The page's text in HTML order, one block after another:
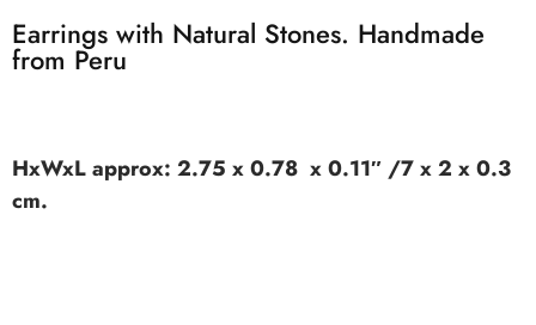
Earrings with Natural Stones. Handmade
from Peru
HxWxL approx: 2.75 x 0.78 x 0.11″ /7 x 2 x 0.3
cm.